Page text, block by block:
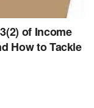
of Income
How to Tackle